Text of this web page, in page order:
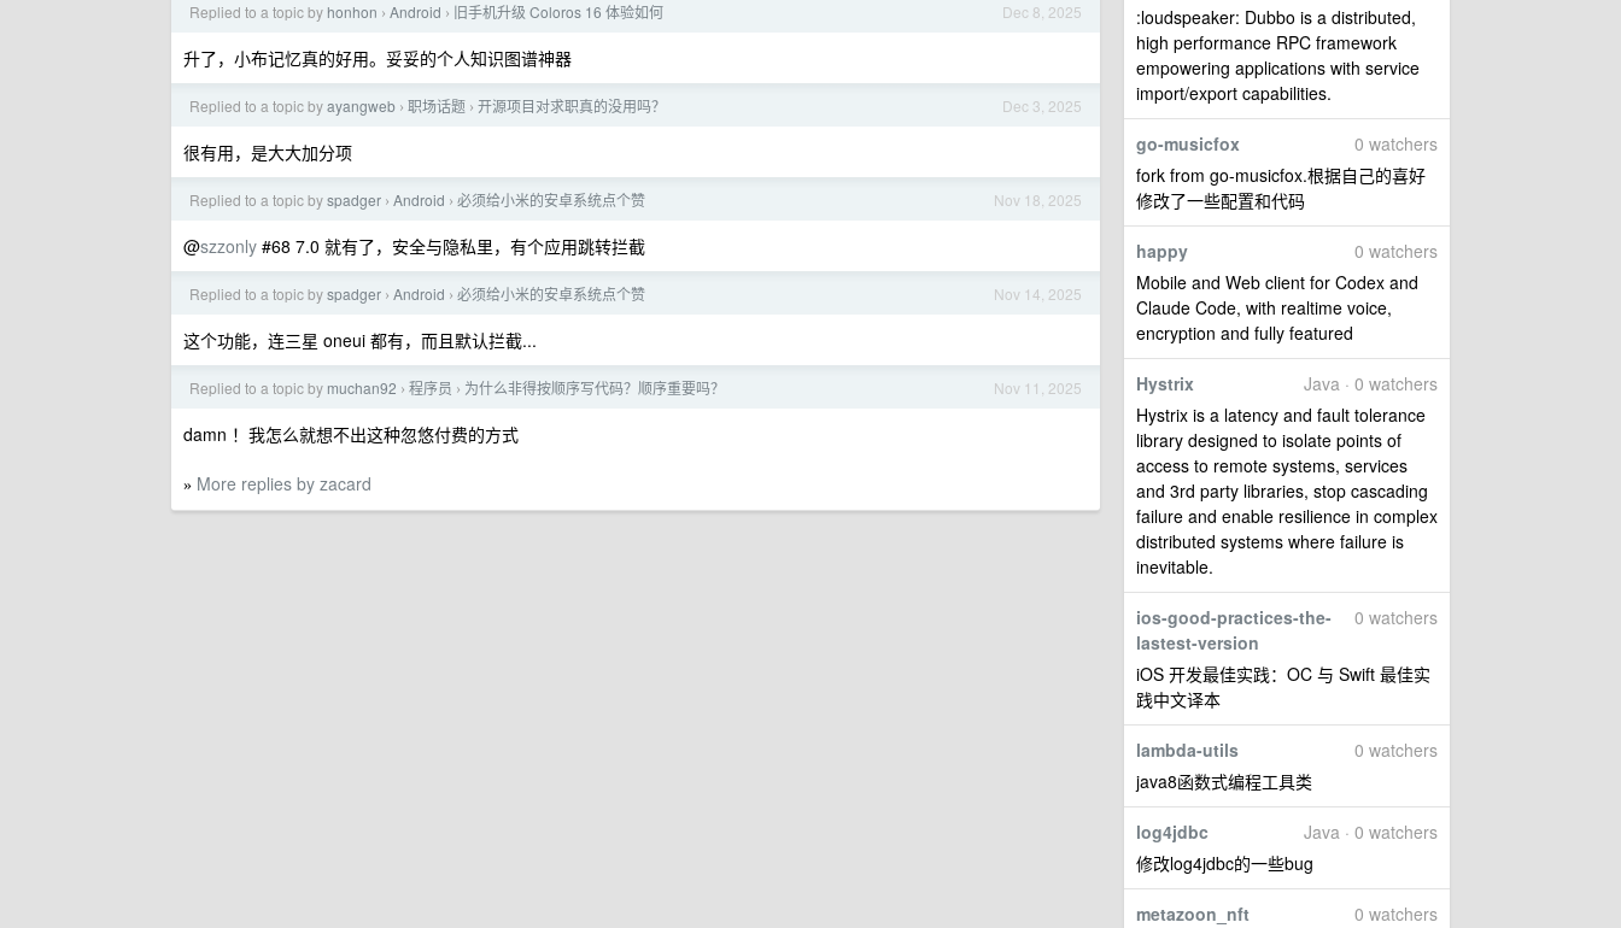
:loudspeaker: Dubbo is a distributed,
high performance RPC framework
empowering applications with service
import/export capabilities.
0 watchers
go-musicfox
fork from go-musicfox.根据自己的喜好
修改了一些配置和代码
0 watchers
happy
Mobile and Web client for Codex and
Claude Code, with realtime voice,
encryption and fully featured
Java · 0 watchers
Hystrix
Hystrix is a latency and fault tolerance
library designed to isolate points of
access to remote systems, services
and 3rd party libraries, stop cascading
failure and enable resilience in complex
distributed systems where failure is
inevitable.
0 watchers
ios-good-practices-the-
lastest-version
iOS 开发最佳实践：OC 与 Swift 最佳实
践中文译本
0 watchers
lambda-utils
java8函数式编程工具类
Java · 0 watchers
log4jdbc
修改log4jdbc的一些bug
0 watchers
metazoon_nft
Dec 8, 2025
Replied to a topic by honhon › Android › 旧手机升级 Coloros 16 体验如何
升了，小布记忆真的好用。妥妥的个人知识图谱神器
Dec 3, 2025
Replied to a topic byayangweb › 职场话题 › 开源项目对求职真的没用吗？
很有用，是大大加分项
Nov 18, 2025
Replied to a topic byspadger › Android › 必须给小米的安卓系统点个赞
@szzonly #68 7.0 就有了，安全与隐私里，有个应用跳转拦截
Nov 14, 2025
Replied to a topic byspadger › Android › 必须给小米的安卓系统点个赞
这个功能，连三星 oneui 都有，而且默认拦截...
Nov 11, 2025
Replied to a topic by muchan92 › 程序员 › 为什么非得按顺序写代码？顺序重要吗？
damn ！我怎么就想不出这种忽悠付费的方式
» More replies by zacard